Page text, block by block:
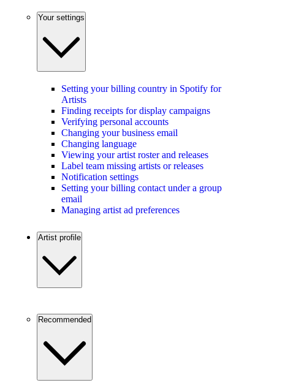
Your settings
Setting your billing country in Spotify for
Artists
Finding receipts for display campaigns
Verifying personal accounts
Changing your business email
Changing language
Viewing your artist roster and releases
Label team missing artists or releases
Notification settings
Setting your billing contact under a group
email
Managing artist ad preferences
Artist profile
Recommended